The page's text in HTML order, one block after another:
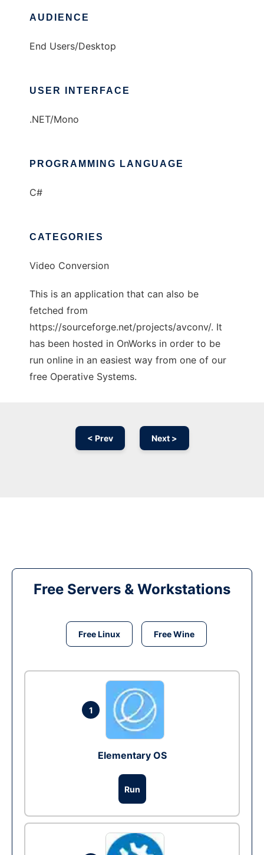
AUDIENCE
End Users/Desktop
USER INTERFACE
.NET/Mono
PROGRAMMING LANGUAGE
C#
CATEGORIES
Video Conversion
This is an application that can also be
fetched from
https://sourceforge.net/projects/avconv/. It
has been hosted in OnWorks in order to be
run online in an easiest way from one of our
free Operative Systems.
< Prev Next >
Free Servers & Workstations
Free Linux Free Wine
1
Elementary OS
Run